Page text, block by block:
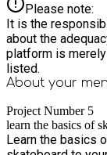
Please note:
It is the
about the
platform is
listed.
About your
Project Number 5
learn the basics of
Learn the basics